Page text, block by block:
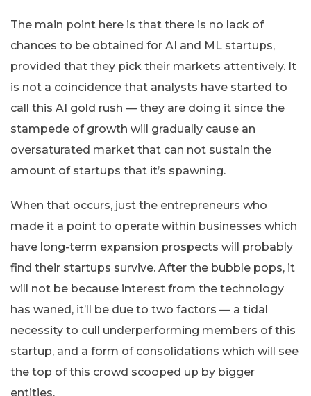
The main point here is that there is no lack of
chances to be obtained for AI and ML startups,
provided that they pick their markets attentively. It
is not a coincidence that analysts have started to
call this AI gold rush — they are doing it since the
stampede of growth will gradually cause an
oversaturated market that can not sustain the
amount of startups that it’s spawning.
When that occurs, just the entrepreneurs who
made it a point to operate within businesses which
have long-term expansion prospects will probably
find their startups survive. After the bubble pops, it
will not be because interest from the technology
has waned, it’ll be due to two factors — a tidal
necessity to cull underperforming members of this
startup, and a form of consolidations which will see
the top of this crowd scooped up by bigger
entities.